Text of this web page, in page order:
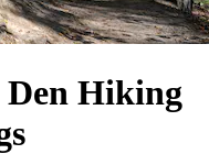
Den Hiking